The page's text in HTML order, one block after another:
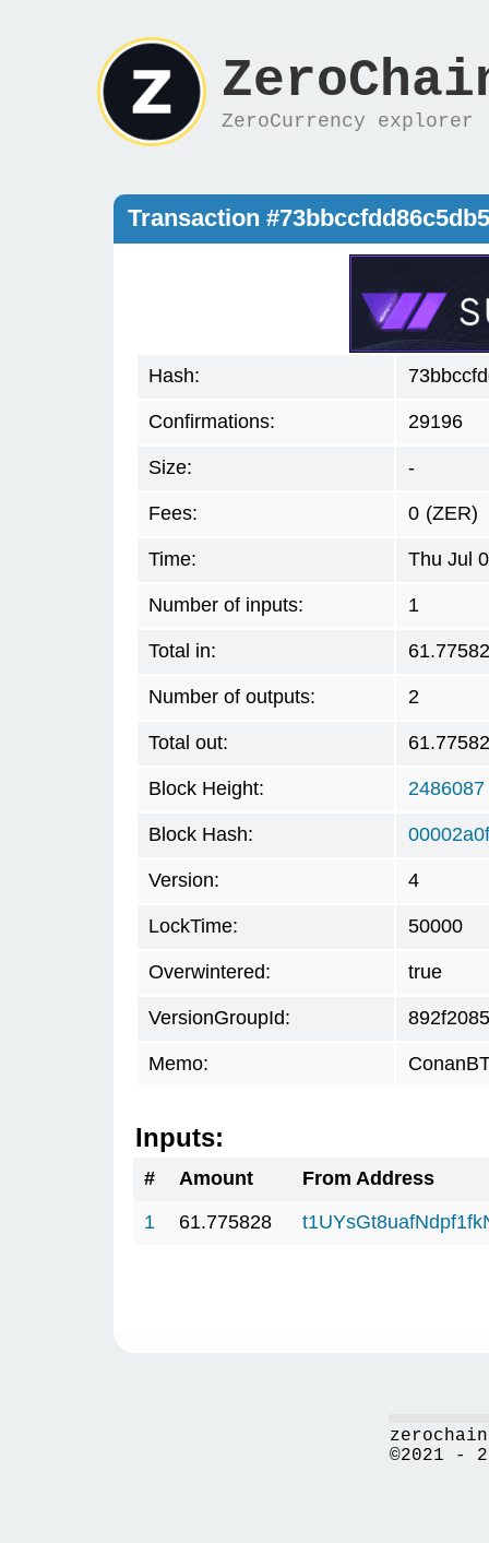
ZeroCurrency explorer
Transaction
Hash:
Confirmations: 29196
Size: -
Fees: 0 (ZER)
Time: Thu Jul
Number of inputs: 1
Total in:
Number of outputs: 2
Total out:
Block Height: 2486087
Block Hash:
Version: 4
LockTime: 50000
Overwintered: true
VersionGroupId: 892f2085
Memo:
Inputs:
# Amount
From Address
1
61.775828
©2021 -